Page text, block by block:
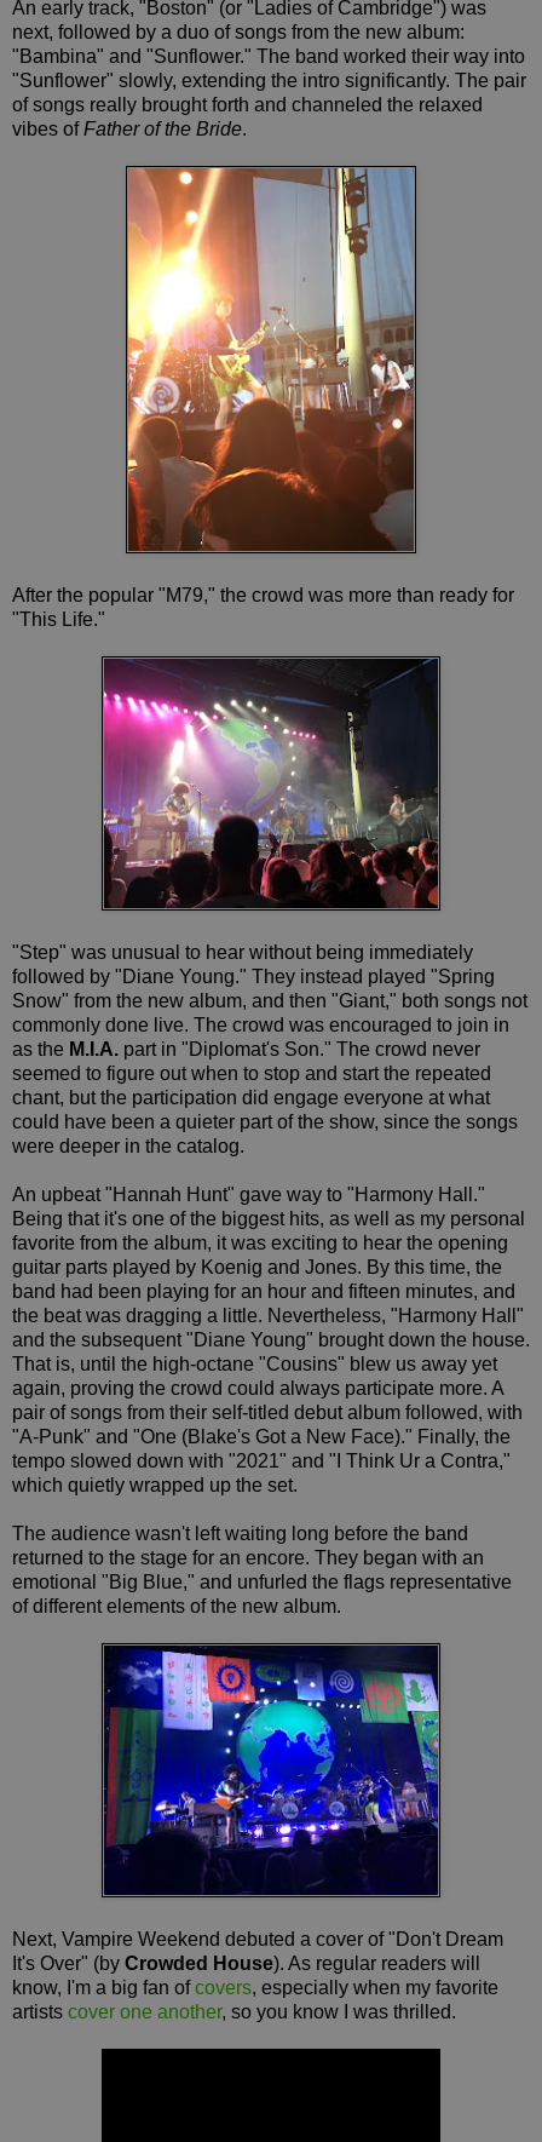
An early track, "Boston" (or "Ladies of Cambridge") was
next, followed by a duo of songs from the new album:
"Bambina" and "Sunflower." The band worked their way into
"Sunflower" slowly, extending the intro significantly. The pair
of songs really brought forth and channeled the relaxed
vibes ofFather of the Bride.
After the popular "M79," the crowd was more than ready for
"This Life."
"Step" was unusual to hear without being immediately
followed by "Diane Young." They instead played "Spring
Snow" from the new album, and then "Giant," both songs not
commonly done live. The crowd was encouraged to join in
as the M.I.A. part in "Diplomat's Son." The crowd never
seemed to figure out when to stop and start the repeated
chant, but the participation did engage everyone at what
could have been a quieter part of the show, since the songs
were deeper in the catalog.
An upbeat "Hannah Hunt" gave way to "Harmony Hall."
Being that it's one of the biggest hits, as well as my personal
favorite from the album, it was exciting to hear the opening
guitar parts played by Koenig and Jones. By this time, the
band had been playing for an hour and fifteen minutes, and
the beat was dragging a little. Nevertheless, "Harmony Hall"
and the subsequent "Diane Young" brought down the house.
That is, until the high-octane "Cousins" blew us away yet
again, proving the crowd could always participate more. A
pair of songs from their self-titled debut album followed, with
"A-Punk" and "One (Blake's Got a New Face)." Finally, the
tempo slowed down with "2021" and "I Think Ur a Contra,"
which quietly wrapped up the set.
The audience wasn't left waiting long before the band
returned to the stage for an encore. They began with an
emotional "Big Blue," and unfurled the flags representative
of different elements of the new album.
Next, Vampire Weekend debuted a cover of "Don't Dream
It's Over" (by Crowded House). As regular readers will
know, I'm a big fan ofcovers, especially when my favorite
artists cover one another, so you know I was thrilled.